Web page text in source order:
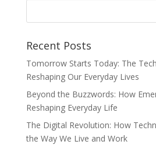
Recent Posts
Tomorrow Starts Today: The
Reshaping Our Everyday Lives
Beyond the Buzzwords: How
Reshaping Everyday Life
The Digital Revolution: How
the Way We Live and Work